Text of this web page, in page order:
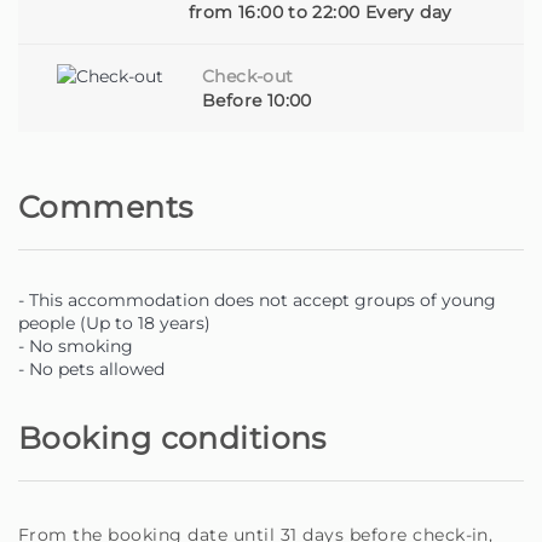
Homie - Your home away from home, on the beautiful
from 16:00 to 22:00 Every day
Check-out
Before 10:00
Comments
- This accommodation does not accept groups of young
people (Up to 18 years)
- No smoking
- No pets allowed
Booking conditions
From the booking date until 31 days before check-in,